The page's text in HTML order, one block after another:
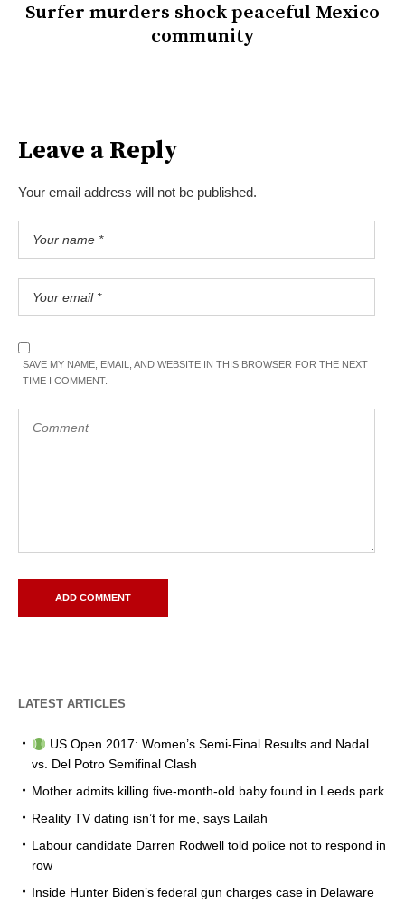
Surfer murders shock peaceful Mexico
community
Leave a Reply
Your email address will not be published.
SAVE MY NAME, EMAIL, AND WEBSITE IN THIS BROWSER FOR THE NEXT
TIME I COMMENT.
LATEST ARTICLES
US Open 2017: Women’s Semi-Final Results and Nadal
vs. Del Potro Semifinal Clash
Mother admits killing five-month-old baby found in Leeds park
Reality TV dating isn’t for me, says Lailah
Labour candidate Darren Rodwell told police not to respond in
row
Inside Hunter Biden’s federal gun charges case in Delaware